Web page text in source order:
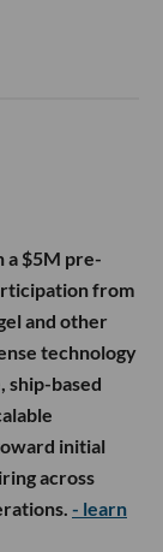
a $5M pre-
from
and other
technology
ship-based
initial
across
- learn